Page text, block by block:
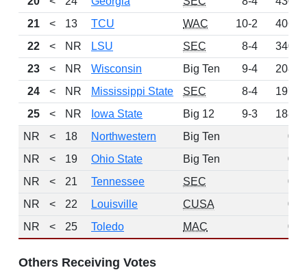
21
< 13 TCU WAC 10-2 406
22
< NR LSU SEC 8-4
340
23
< NR Wisconsin Big Ten 9-4
208
24
< NR Mississippi State SEC 8-4
197
25
< NR Iowa State Big 12 9-3 188
NR
< 18 Northwestern Big Ten 0
NR
< 19 Ohio State Big Ten 0
NR
< 21 Tennessee SEC 0
NR
< 22 Louisville CUSA 0
NR
< 25 Toledo MAC 0
Others Receiving Votes